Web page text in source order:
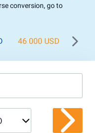
conversion, go to
46 000 USD 47